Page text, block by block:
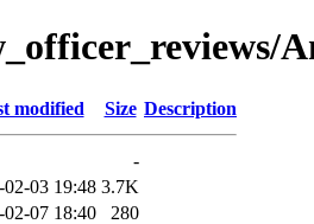
modified Size Description
-
02-03 19:48 3.7K
02-07 18:40
280